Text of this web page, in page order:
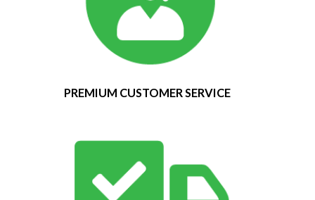
PREMIUM CUSTOMER SERVICE